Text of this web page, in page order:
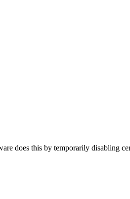
does this by temporarily disabling